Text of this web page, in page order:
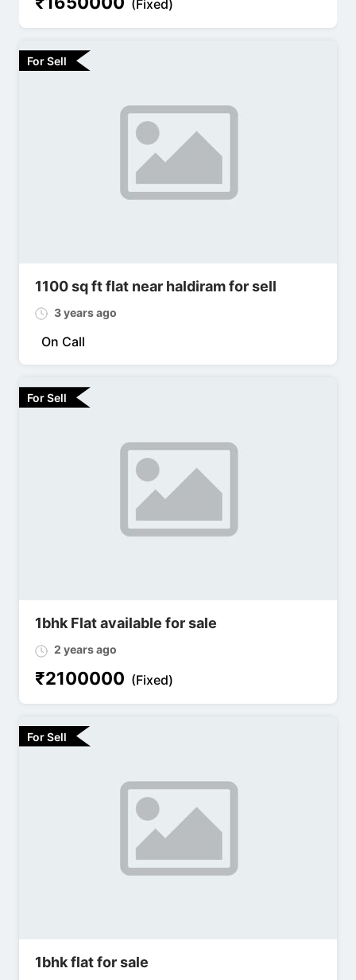
(Fixed)
For Sell
1100 sq ft flat near haldiram for sell
3 years ago
On Call
For Sell
1bhk Flat available for sale
2 years ago
₹2100000 (Fixed)
For Sell
1bhk flat for sale